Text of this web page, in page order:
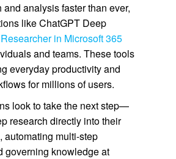
and analysis faster than ever,
like ChatGPT Deep
Researcher in Microsoft 365
and teams. These tools
everyday productivity and
for millions of users.
look to take the next step—
research directly into their
automating multi-step
governing knowledge at